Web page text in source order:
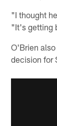
"I thought
"It's getting
O'Brien
decision for